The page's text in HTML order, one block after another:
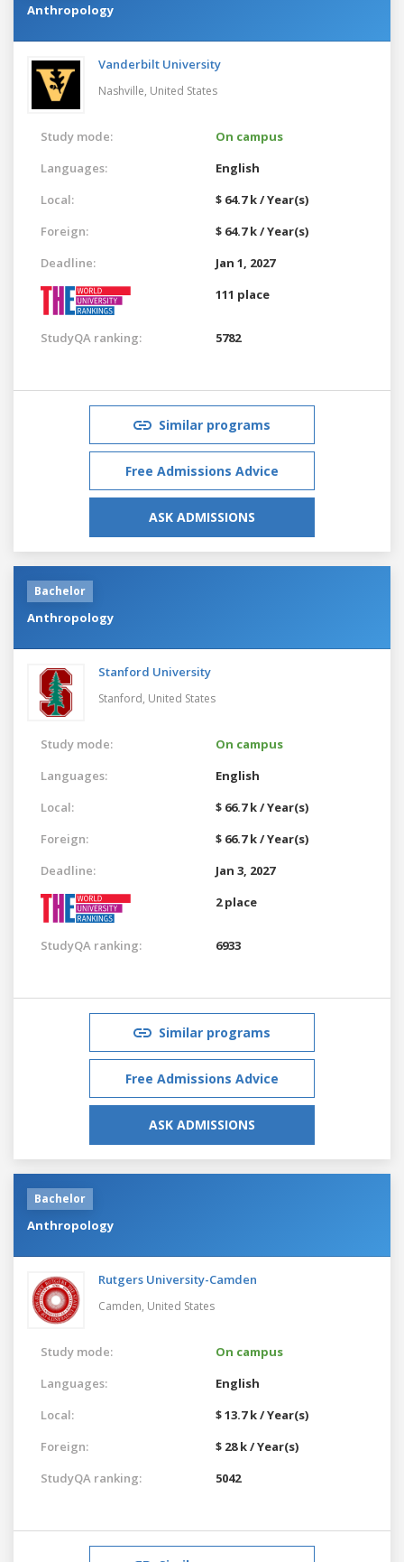
Anthropology
Vanderbilt University
Nashville, United States
Study mode:
On campus
Languages:
English
Local:
$ 64.7 k / Year(s)
Foreign:
$ 64.7 k / Year(s)
Deadline:
Jan 1, 2027
111 place
StudyQA ranking: 5782
Similar programs
Free Admissions Advice
ASK ADMISSIONS
Bachelor
Anthropology
Stanford University
Stanford, United States
Study mode:
On campus
Languages:
English
Local:
$ 66.7 k / Year(s)
Foreign:
$ 66.7 k / Year(s)
Deadline:
Jan 3, 2027
2 place
StudyQA ranking: 6933
Similar programs
Free Admissions Advice
ASK ADMISSIONS
Bachelor
Anthropology
Rutgers University-Camden
Camden, United States
Study mode:
On campus
Languages:
English
Local:
$ 13.7 k / Year(s)
Foreign:
$ 28 k / Year(s)
StudyQA ranking:
5042